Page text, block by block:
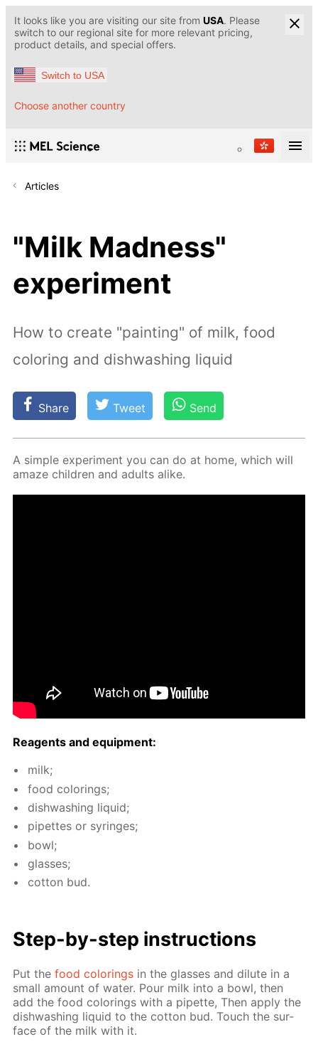
It looks like you are visiting our site from USA. Please
switch to our regional site for more relevant pricing,
product details, and special offers.
Switch to USA
Choose another country
Articles
"Milk Madness"
experiment
How to create "painting" of milk, food
coloring and dishwashing liquid
Share Tweet Send
A sim­ple ex­per­i­ment you can do at home, which will
amaze chil­dren and adults alike.
Reagents and equip­ment:
milk;
food col­or­ings;
dish­wash­ing liq­uid;
pipettes or sy­ringes;
bowl;
glass­es;
cot­ton bud.
Step-by-step in­struc­tions
Put thefood col­or­ings in the glass­es and di­lute in a
small amount of wa­ter. Pour milk into a bowl, then
add the food col­or­ings with a pipette, Then ap­ply the
dish­wash­ing liq­uid to the cot­ton bud. Touch the sur­
face of the milk with it.